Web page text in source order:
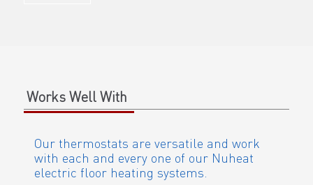
Works Well With
Our thermostats are versatile and work
with each and every one of our Nuheat
electric floor heating systems.